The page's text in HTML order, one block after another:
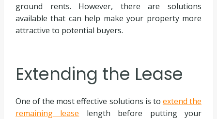
ground rents. However, there are solutions
available that can help make your property more
attractive to potential buyers.
Extending the Lease
One of the most effective solutions is to extend the
remaining lease length before putting your